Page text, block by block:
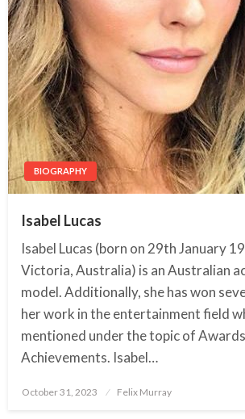
BIOGRAPHY
Isabel Lucas
Isabel Lucas (born on 29th January
Victoria, Australia) is an Australian
model. Additionally, she has won
her work in the entertainment field
mentioned under the topic of
Achievements. Isabel…
Posted
October 31, 2023 Felix Murray